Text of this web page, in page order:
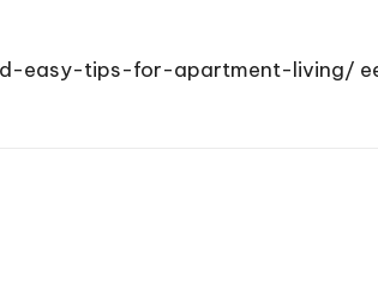
easy-tips-for-apartment-living/